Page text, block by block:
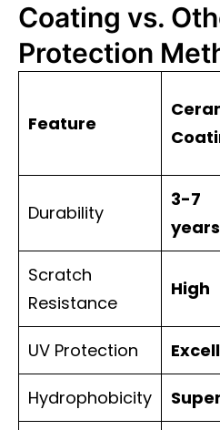
Coating vs.
Protection
Feature
Durability
3-7
years
Scratch
Resistance
High
UV Protection
Hydrophobicity